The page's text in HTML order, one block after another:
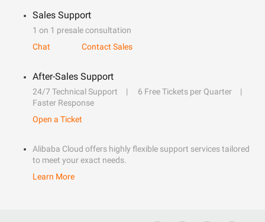
Sales Support
1 on 1 presale consultation
Chat
Contact Sales
After-Sales Support
24/7 Technical Support
6 Free Tickets per Quarter
Faster Response
Open a Ticket
Alibaba Cloud offers highly flexible support services tailored
to meet your exact needs.
Learn More